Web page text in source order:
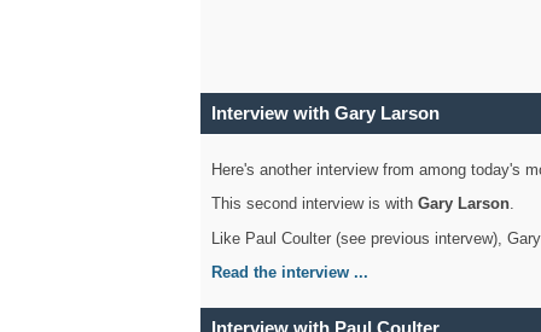
Interview with Gary Larson
Here's another interview from among today's
This second interview is with Gary Larson.
Like Paul Coulter (see previous intervew),
Read the interview ...